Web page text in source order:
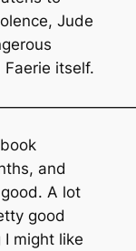
Jude
itself.
and
A lot
good
I might like